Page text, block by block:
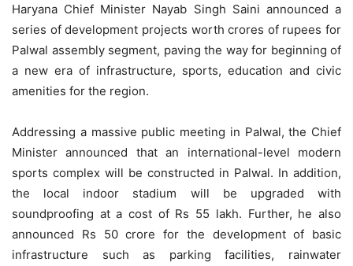
Haryana Chief Minister Nayab Singh Saini announced a
series of development projects worth crores of rupees for
Palwal assembly segment, paving the way for beginning of
a new era of infrastructure, sports, education and civic
amenities for the region.
Addressing a massive public meeting in Palwal, the Chief
Minister announced that an international-level modern
sports complex will be constructed in Palwal. In addition,
the local indoor stadium will be upgraded with
soundproofing at a cost of Rs 55 lakh. Further, he also
announced Rs 50 crore for the development of basic
infrastructure such as parking facilities, rainwater